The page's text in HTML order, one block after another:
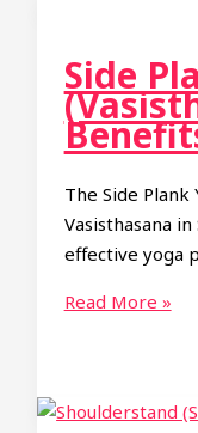
A
Complete
Guide
Side
The Side Plank
Vasisthasana
effective yoga
Side
(Vasisthasana):
Read More »